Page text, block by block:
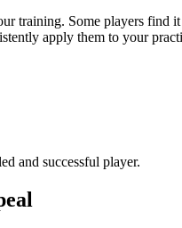
training. Some players
apply them to your
and successful player.